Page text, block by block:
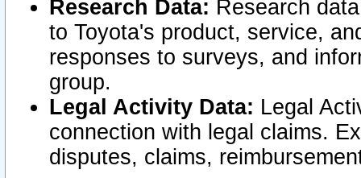
Research Data: Research
to Toyota's product, service,
responses to surveys, and
group.
Legal Activity Data: Legal
connection with legal claims.
disputes, claims,